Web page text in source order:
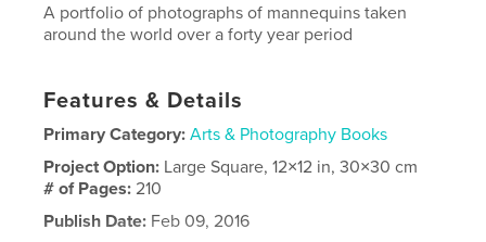
A portfolio of photographs of mannequins taken
around the world over a forty year period
Features & Details
Primary Category: Arts & Photography Books
Project Option: Large Square, 12×12 in, 30×30 cm
# of Pages:210
Publish Date: Feb 09, 2016